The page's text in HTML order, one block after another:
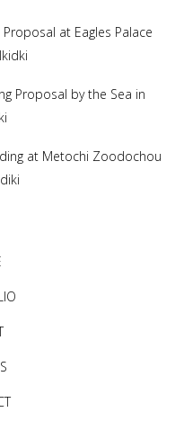
at Eagles Palace
Proposal by the Sea in
at Metochi Zoodochou